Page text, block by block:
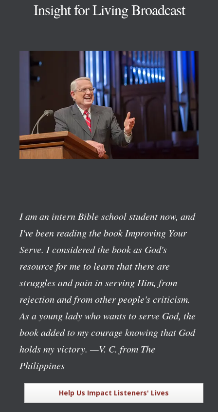
Insight for Living Broadcast
I am an intern Bible school student now, and
I've been reading the book Improving Your
Serve. I considered the book as God's
resource for me to learn that there are
struggles and pain in serving Him, from
rejection and from other people's criticism.
As a young lady who wants to serve God, the
book added to my courage knowing that God
holds my victory. —V. C. from The
Philippines
Help Us Impact Listeners' Lives